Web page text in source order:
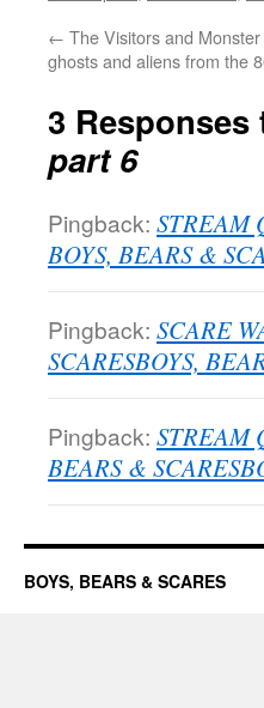
← The Visitors and
ghosts and aliens from the
3 Responses
part 6
Pingback: STREAM
BOYS, BEARS &
Pingback: SCARE
SCARESBOYS,
Pingback: STREAM
BEARS &
BOYS, BEARS & SCARES